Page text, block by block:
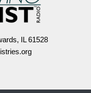
IL 61528